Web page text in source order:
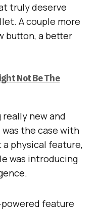
truly deserve
A couple more
button, a better
Not Be The
new and
the case with
a physical feature,
was introducing
feature